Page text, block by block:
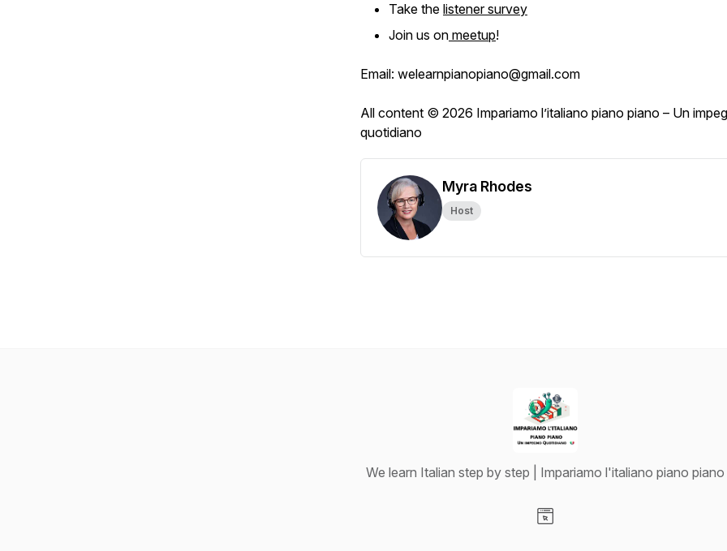
Take the listener survey
Join us on meetup!
Email: welearnpianopiano@gmail.com
All content © 2026 Impariamo l’italiano piano piano – Un
quotidiano
Myra Rhodes
Host
We learn Italian step by step | Impariamo l'italiano piano piano